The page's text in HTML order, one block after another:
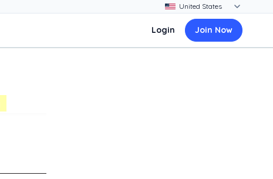
Login Join Now